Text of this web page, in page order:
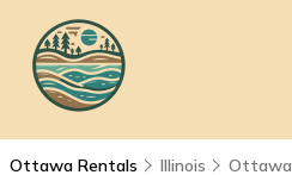
Ottawa Rentals Illinois Ottawa